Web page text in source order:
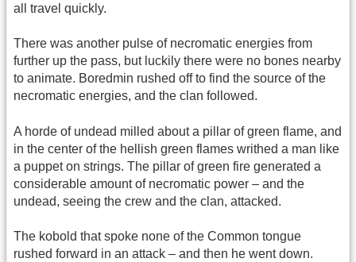
all travel quickly.
There was another pulse of necromatic energies from
further up the pass, but luckily there were no bones nearby
to animate. Boredmin rushed off to find the source of the
necromatic energies, and the clan followed.
A horde of undead milled about a pillar of green flame, and
in the center of the hellish green flames writhed a man like
a puppet on strings. The pillar of green fire generated a
considerable amount of necromatic power – and the
undead, seeing the crew and the clan, attacked.
The kobold that spoke none of the Common tongue
rushed forward in an attack – and then he went down.